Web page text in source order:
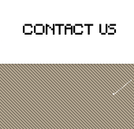
CONTACT US